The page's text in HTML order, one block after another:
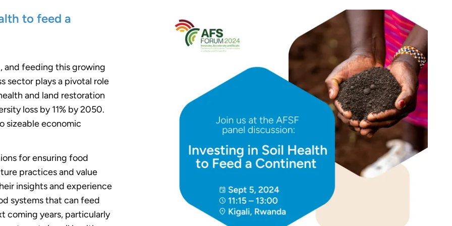
to feed a
and feeding this growing
sector plays a pivotal role
and land restoration
loss by 11% by 2050.
sizeable economic
for ensuring food
practices and value
insights and experience
systems that can feed
coming years, particularly